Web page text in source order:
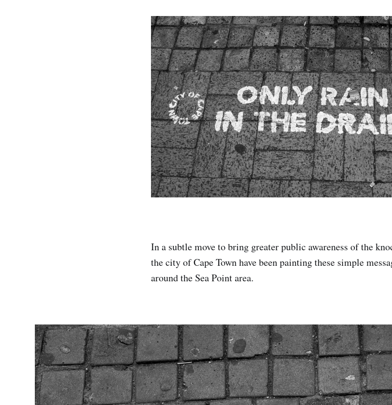
In a subtle move to bring greater public awareness of the
the city of Cape Town have been painting these simple
around the Sea Point area.